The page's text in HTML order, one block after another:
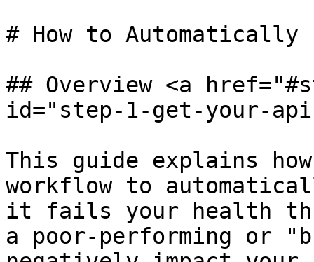
# How to Automatically
## Overview <a
id="step-1-get-your-
This guide explains
workflow to
it fails your health
a poor-performing or